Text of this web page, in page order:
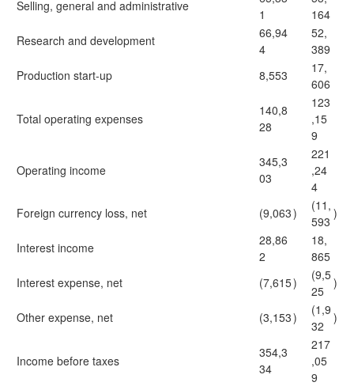
Selling, general and administrative
1
164
Research and development
66,94
4
52,
389
Production start-up
8,553
17,
606
Total operating expenses
140,8
28
123
,15
9
Operating income
345,3
03
221
,24
4
Foreign currency loss, net
(9,063)
(11,
593
)
Interest income
28,86
2
18,
865
Interest expense, net
(7,615)
(9,5
25
)
Other expense, net (3,153)
(1,9
32
)
Income before taxes
354,3
34
217
,05
9